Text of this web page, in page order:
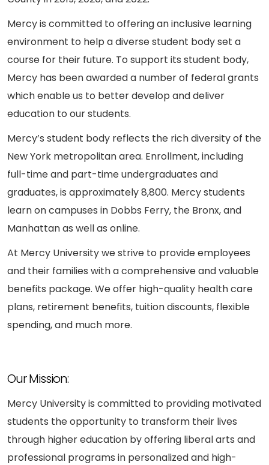
Mercy is committed to offering an inclusive learning
environment to help a diverse student body set a
course for their future. To support its student body,
Mercy has been awarded a number of federal grants
which enable us to better develop and deliver
education to our students.
Mercy’s student body reflects the rich diversity of the
New York metropolitan area. Enrollment, including
full-time and part-time undergraduates and
graduates, is approximately 8,800. Mercy students
learn on campuses in Dobbs Ferry, the Bronx, and
Manhattan as well as online.
At Mercy University we strive to provide employees
and their families with a comprehensive and valuable
benefits package. We offer high-quality health care
plans, retirement benefits, tuition discounts, flexible
spending, and much more.
Our Mission:
Mercy University is committed to providing motivated
students the opportunity to transform their lives
through higher education by offering liberal arts and
professional programs in personalized and high-